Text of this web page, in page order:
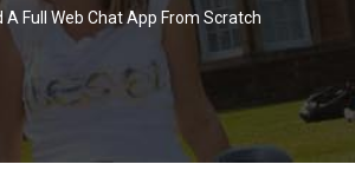
A Full Web Chat App From Scratch